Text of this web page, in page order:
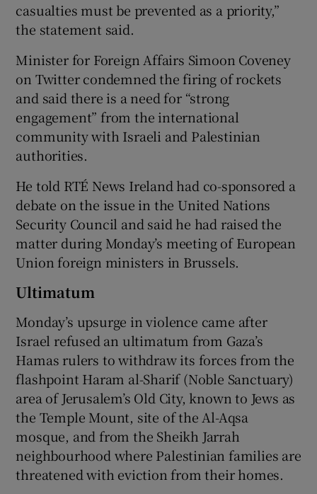
casualties must be prevented as a priority,”
the statement said.
Minister for Foreign Affairs Simoon Coveney
on Twitter condemned the firing of rockets
and said there is a need for “strong
engagement” from the international
community with Israeli and Palestinian
authorities.
He told RTÉ News Ireland had co-sponsored a
debate on the issue in the United Nations
Security Council and said he had raised the
matter during Monday’s meeting of European
Union foreign ministers in Brussels.
Ultimatum
Monday’s upsurge in violence came after
Israel refused an ultimatum from Gaza’s
Hamas rulers to withdraw its forces from the
flashpoint Haram al-Sharif (Noble Sanctuary)
area of Jerusalem’s Old City, known to Jews as
the Temple Mount, site of the Al-Aqsa
mosque, and from the Sheikh Jarrah
neighbourhood where Palestinian families are
threatened with eviction from their homes.